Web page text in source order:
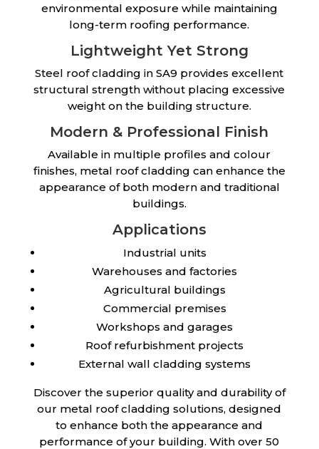
environmental exposure while maintaining
long-term roofing performance.
Lightweight Yet Strong
Steel roof cladding in SA9 provides excellent
structural strength without placing excessive
weight on the building structure.
Modern & Professional Finish
Available in multiple profiles and colour
finishes, metal roof cladding can enhance the
appearance of both modern and traditional
buildings.
Applications
Industrial units
Warehouses and factories
Agricultural buildings
Commercial premises
Workshops and garages
Roof refurbishment projects
External wall cladding systems
Discover the superior quality and durability of
our metal roof cladding solutions, designed
to enhance both the appearance and
performance of your building. With over 50